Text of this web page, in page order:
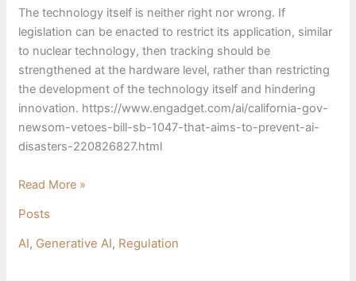
The technology itself is neither right nor wrong. If
legislation can be enacted to restrict its application, similar
to nuclear technology, then tracking should be
strengthened at the hardware level, rather than restricting
the development of the technology itself and hindering
innovation. https://www.engadget.com/ai/california-gov-
newsom-vetoes-bill-sb-1047-that-aims-to-prevent-ai-
disasters-220826827.html
nor
wrong.
Cal
Gov.
vetos
SB
1047
Read More »
Posts
AI, Generative AI, Regulation